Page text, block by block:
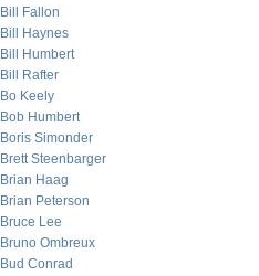
Bill Fallon
Bill Haynes
Bill Humbert
Bill Rafter
Bo Keely
Bob Humbert
Boris Simonder
Brett Steenbarger
Brian Haag
Brian Peterson
Bruce Lee
Bruno Ombreux
Bud Conrad